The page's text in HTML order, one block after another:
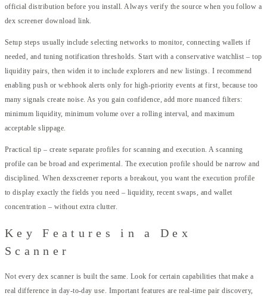
official distribution before you install. Always verify the source when you follow a
dex screener download link.
Setup steps usually include selecting networks to monitor, connecting wallets if
needed, and tuning notification thresholds. Start with a conservative watchlist – top
liquidity pairs, then widen it to include explorers and new listings. I recommend
enabling push or webhook alerts only for high-priority events at first, because too
many signals create noise. As you gain confidence, add more nuanced filters:
minimum liquidity, minimum volume over a rolling interval, and maximum
acceptable slippage.
Practical tip – create separate profiles for scanning and execution. A scanning
profile can be broad and experimental. The execution profile should be narrow and
disciplined. When dexscreener reports a breakout, you want the execution profile
to display exactly the fields you need – liquidity, recent swaps, and wallet
concentration – without extra clutter.
Key Features in a Dex
Scanner
Not every dex scanner is built the same. Look for certain capabilities that make a
real difference in day-to-day use. Important features are real-time pair discovery,